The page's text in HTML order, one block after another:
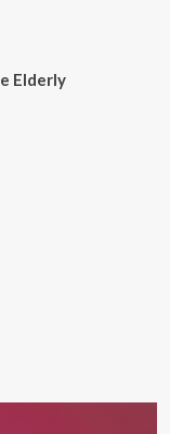
Elderly